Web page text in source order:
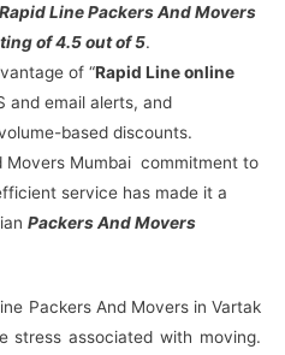
Rapid Line Packers And Movers
of 4.5 out of 5.
of “Rapid Line online
and email alerts, and
based discounts.
Movers Mumbai commitment to
service has made it a
Packers And Movers
Packers And Movers in Vartak
stress associated with moving.